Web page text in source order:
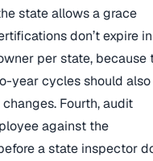
state allows a grace
don’t expire
per state, because
year cycles should
Fourth, audit
against the
a state inspector